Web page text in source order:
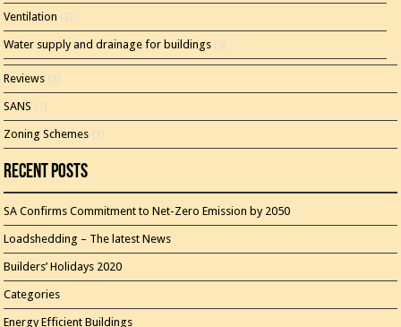
Ventilation (2)
Water supply and drainage for buildings (5)
Reviews (3)
SANS (1)
Zoning Schemes (3)
Recent Posts
SA Confirms Commitment to Net-Zero Emission by 2050
Loadshedding – The latest News
Builders’ Holidays 2020
Categories
Energy Efficient Buildings